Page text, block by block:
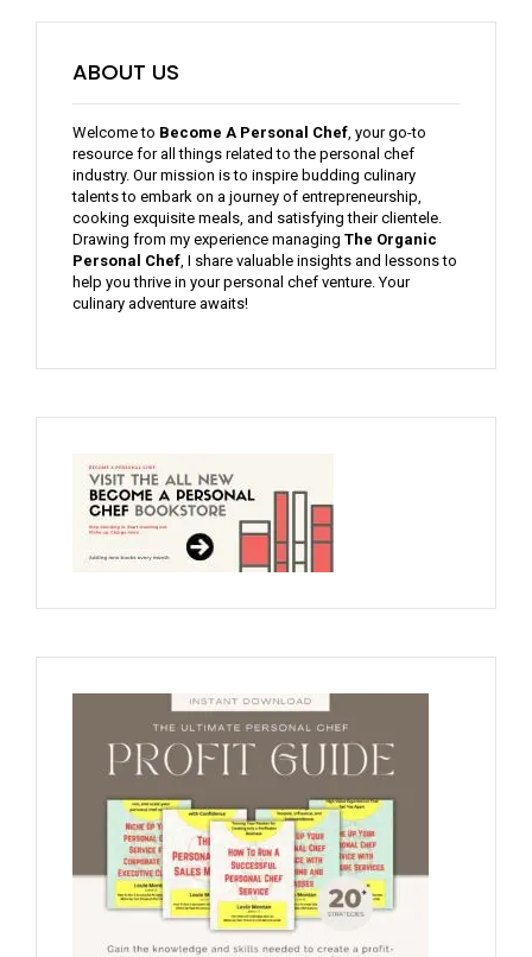
ABOUT US
Welcome to Become A Personal Chef , your go-to
resource for all things related to the personal chef
industry. Our mission is to inspire budding culinary
talents to embark on a journey of entrepreneurship,
cooking exquisite meals, and satisfying their clientele.
Drawing from my experience managing The Organic
Personal Chef , I share valuable insights and lessons to
help you thrive in your personal chef venture. Your
culinary adventure awaits!